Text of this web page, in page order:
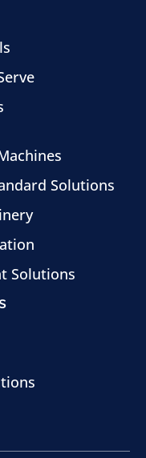
Solutions
Solutions